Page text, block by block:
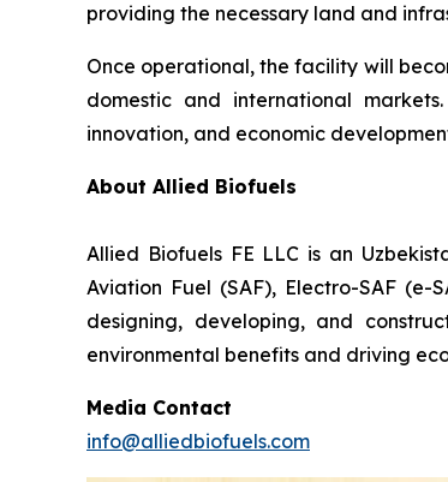
providing the necessary land and
Once operational, the facility will
domestic and international
innovation, and economic
About Allied Biofuels
Allied Biofuels FE LLC is an
Aviation Fuel (SAF), Electro-SAF
designing, developing, and
environmental benefits and driving
Media Contact
info@alliedbiofuels.com